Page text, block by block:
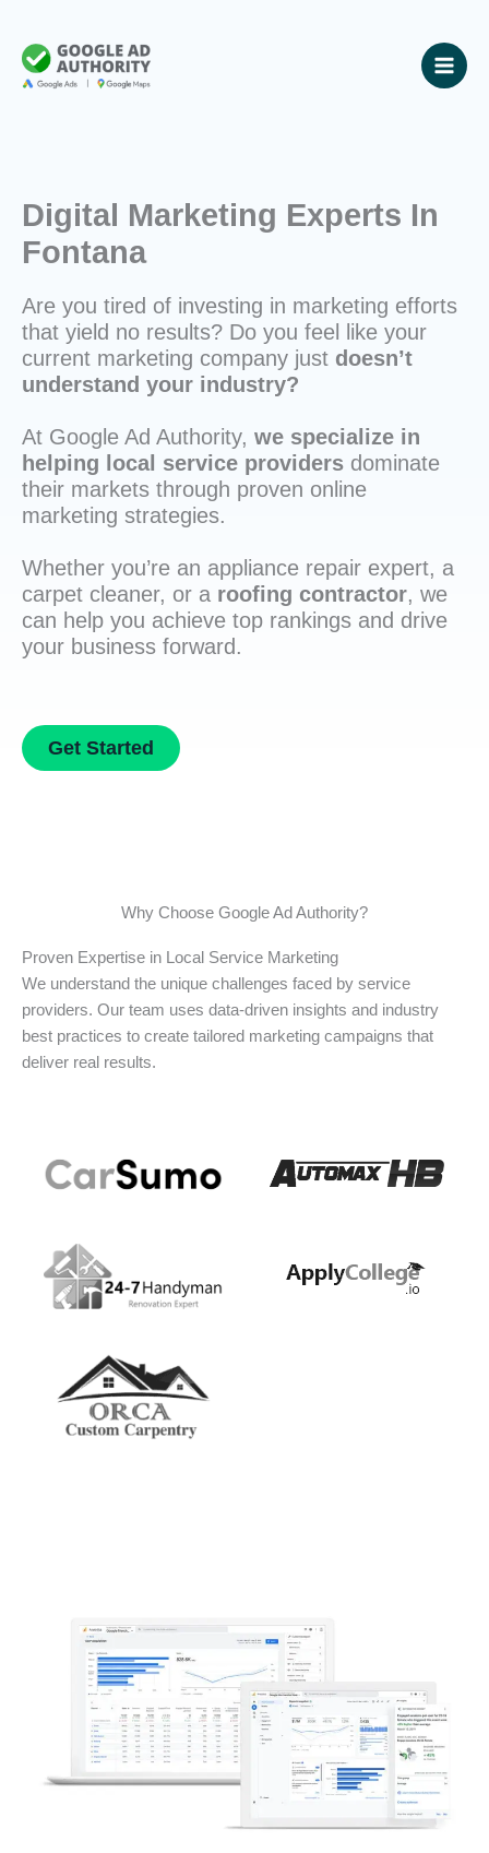
content
Digital Marketing Experts In
Fontana
Are you tired of investing in marketing efforts
that yield no results? Do you feel like your
current marketing company just doesn’t
understand your industry?
At Google Ad Authority, we specialize in
helping local service providers dominate
their markets through proven online
marketing strategies.
Whether you’re an appliance repair expert, a
carpet cleaner, or a roofing contractor, we
can help you achieve top rankings and drive
your business forward.
Get Started
Why Choose Google Ad Authority?
Proven Expertise in Local Service Marketing
We understand the unique challenges faced by service
providers. Our team uses data-driven insights and industry
best practices to create tailored marketing campaigns that
deliver real results.